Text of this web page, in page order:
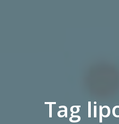
Tag